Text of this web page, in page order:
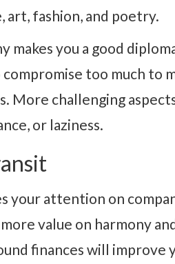
art, fashion, and poetry.
makes you a good
too much to
More challenging
or laziness.
your attention on
value on harmony
finances will improve